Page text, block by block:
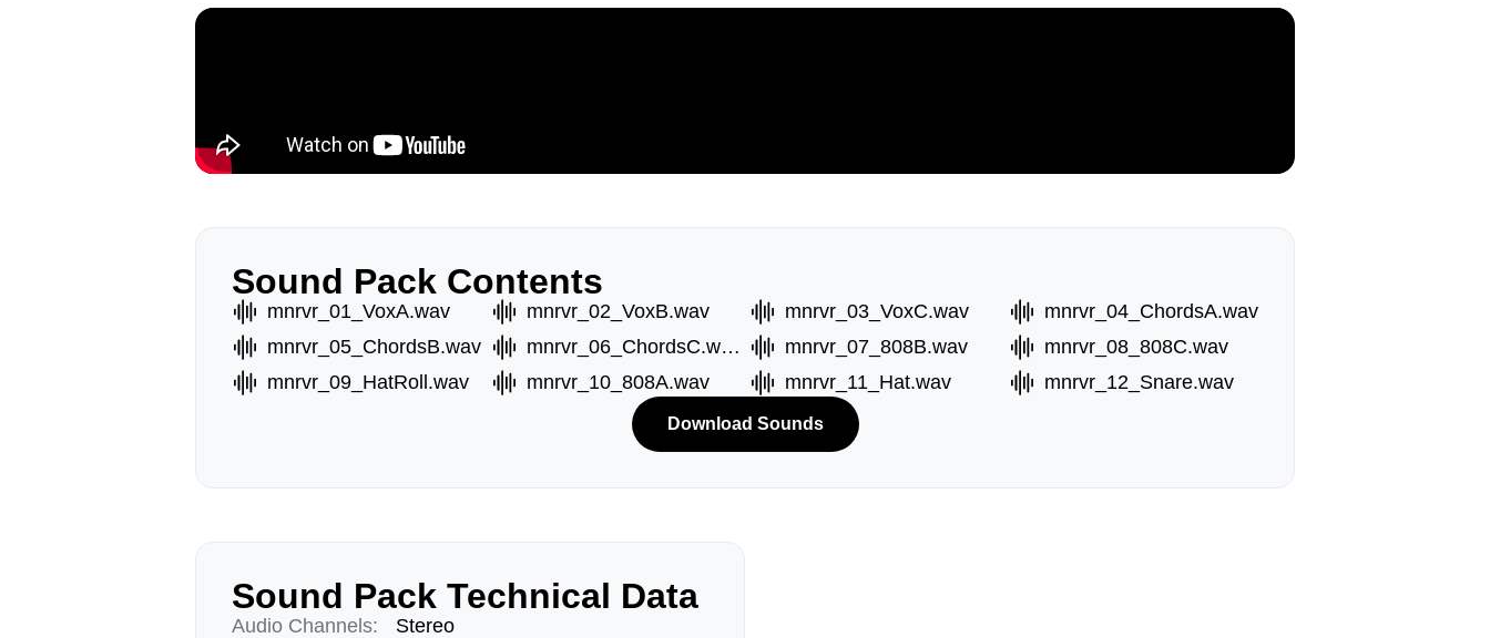
Sound Pack Contents
mnrvr_01_VoxA.wav mnrvr_02_VoxB.wav mnrvr_03_VoxC.wav
mnrvr_04_ChordsA.wav
mnrvr_05_ChordsB.wav
mnrvr_06_ChordsC.wav mnrvr_07_808B.wav
mnrvr_08_808C.wav
mnrvr_09_HatRoll.wav
mnrvr_10_808A.wav mnrvr_11_Hat.wav mnrvr_12_Snare.wav
Download Sounds
Sound Pack Technical Data
Audio Channels:
Stereo